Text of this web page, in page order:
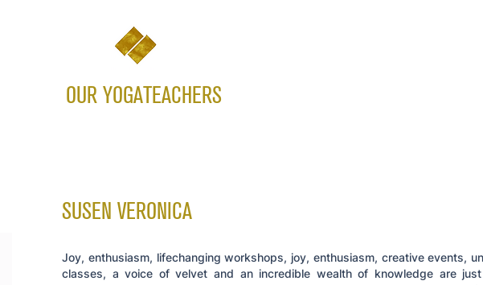
OUR YOGATEACHERS
SUSEN VERONICA
Joy, enthusiasm, lifechanging workshops, joy, enthusiasm, creative events,
classes, a voice of velvet and an incredible wealth of knowledge are